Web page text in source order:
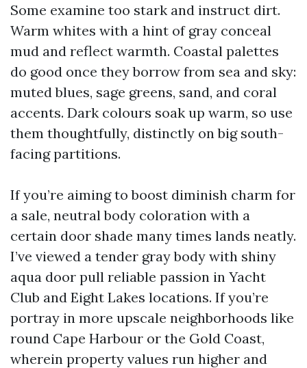
Some examine too stark and instruct dirt.
Warm whites with a hint of gray conceal
mud and reflect warmth. Coastal palettes
do good once they borrow from sea and sky:
muted blues, sage greens, sand, and coral
accents. Dark colours soak up warm, so use
them thoughtfully, distinctly on big south-
facing partitions.
If you’re aiming to boost diminish charm for
a sale, neutral body coloration with a
certain door shade many times lands neatly.
I’ve viewed a tender gray body with shiny
aqua door pull reliable passion in Yacht
Club and Eight Lakes locations. If you’re
portray in more upscale neighborhoods like
round Cape Harbour or the Gold Coast,
wherein property values run higher and